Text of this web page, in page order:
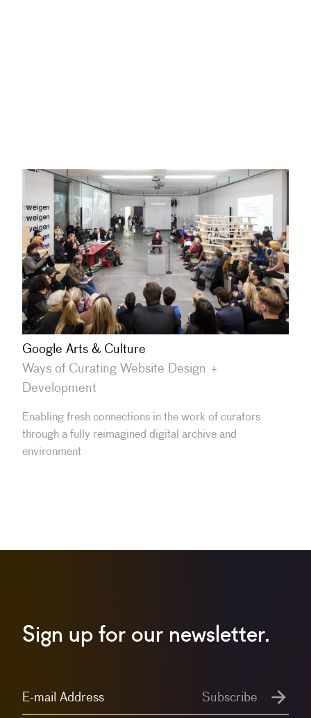
Google Arts & Culture
Ways of Curating Website Design +
Development
Enabling fresh connections in the work of curators
through a fully reimagined digital archive and
environment
Sign up for our newsletter.
E-mail Address Subscribe